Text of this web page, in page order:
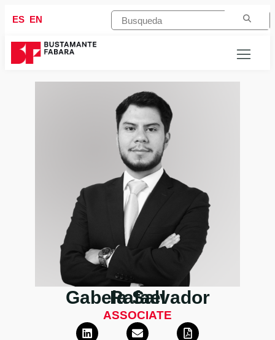
ES EN
Rafael
Gabela Salvador
ASSOCIATE